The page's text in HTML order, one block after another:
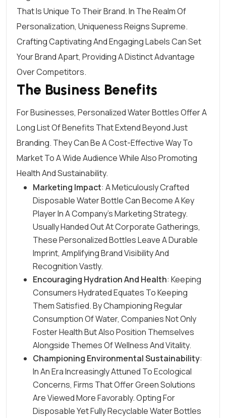
That Is Unique To Their Brand. In The Realm Of
Personalization, Uniqueness Reigns Supreme.
Crafting Captivating AndEngaging LabelsCan Set
Your Brand Apart, Providing A Distinct Advantage
Over Competitors.
The Business Benefits
For Businesses, Personalized Water Bottles Offer A
Long List Of Benefits That Extend Beyond Just
Branding. They Can Be A Cost-Effective Way To
Market To A Wide Audience While Also Promoting
Health And Sustainability.
Marketing Impact: A Meticulously Crafted
Disposable Water Bottle Can Become A Key
Player In ACompany’s Marketing Strategy.
Usually Handed Out At Corporate Gatherings,
These Personalized Bottles Leave A Durable
Imprint, Amplifying Brand Visibility And
Recognition Vastly.
Encouraging Hydration And Health: Keeping
Consumers Hydrated Equates To Keeping
Them Satisfied. By Championing Regular
Consumption Of Water, Companies Not Only
Foster Health But Also Position Themselves
Alongside Themes Of Wellness And Vitality.
Championing Environmental Sustainability:
In An Era Increasingly Attuned To Ecological
Concerns, Firms That Offer Green Solutions
Are Viewed More Favorably. Opting For
Disposable Yet Fully Recyclable Water Bottles